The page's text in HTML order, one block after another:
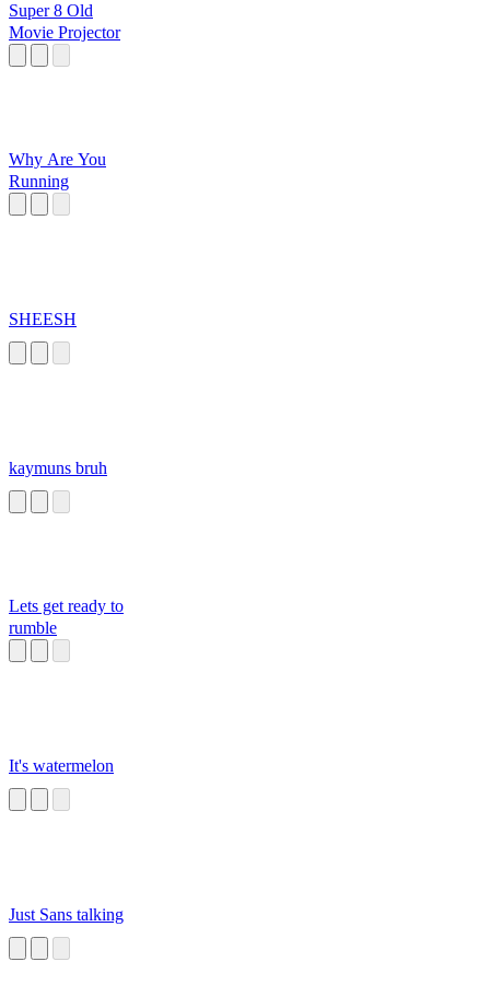
Super 8 Old
Movie Projector
Why Are You
Running
SHEESH
kaymuns bruh
Lets get ready to
rumble
It's watermelon
Just Sans talking